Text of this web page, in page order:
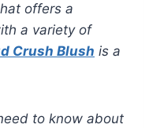
offers a
a variety of
Crush Blush is a
to know about